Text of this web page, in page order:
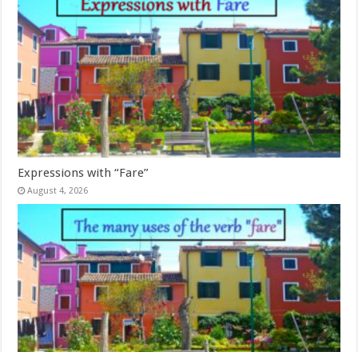
Expressions with “Fare”
August 4, 2026